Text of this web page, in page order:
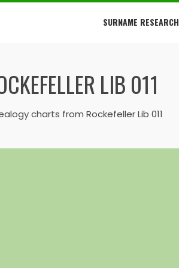
SURNAME RESEARCH
LIB 011
charts from Rockefeller Lib 011